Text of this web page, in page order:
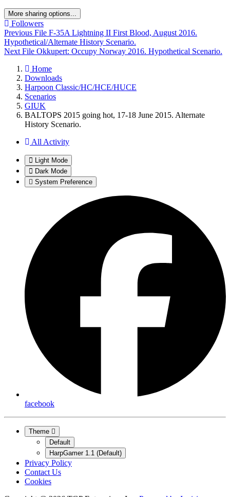
More sharing options...
Followers
Previous File F-35A Lightning II First Blood, August 2016.
Hypothetical/Alternate History Scenario.
Next File Okkupert: Occupy Norway 2016. Hypothetical Scenario.
Home
Downloads
Harpoon Classic/HC/HCE/HUCE
Scenarios
GIUK
BALTOPS 2015 going hot, 17-18 June 2015. Alternate
History Scenario.
All Activity
Light Mode
Dark Mode
System Preference
facebook
Theme
Default
HarpGamer 1.1 (Default)
Privacy Policy
Contact Us
Cookies